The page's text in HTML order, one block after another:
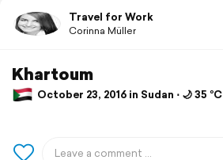
Travel for Work
Corinna Müller
Khartoum
October 23, 2016 in Sudan ⋅ 🌙 35 °C